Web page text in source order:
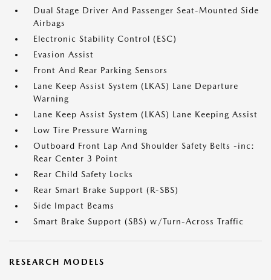
Dual Stage Driver And Passenger Seat-Mounted Side
Airbags
Electronic Stability Control (ESC)
Evasion Assist
Front And Rear Parking Sensors
Lane Keep Assist System (LKAS) Lane Departure
Warning
Lane Keep Assist System (LKAS) Lane Keeping Assist
Low Tire Pressure Warning
Outboard Front Lap And Shoulder Safety Belts -inc:
Rear Center 3 Point
Rear Child Safety Locks
Rear Smart Brake Support (R-SBS)
Side Impact Beams
Smart Brake Support (SBS) w/Turn-Across Traffic
RESEARCH MODELS